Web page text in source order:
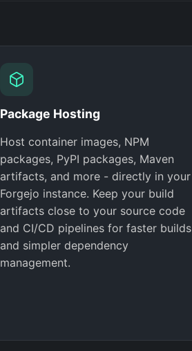
Package Hosting
Host container images, NPM
packages, PyPI packages, Maven
artifacts, and more - directly in your
Forgejo instance. Keep your build
artifacts close to your source code
and CI/CD pipelines for faster builds
and simpler dependency
management.